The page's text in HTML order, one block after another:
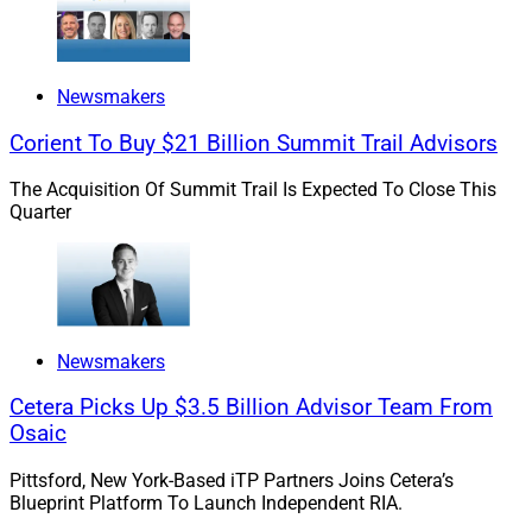
2.Wealth Enhancement Group
Million Bohmer Kilcoyne In Ohio
based hybrid RIA Bohmer Kilcoyne Wealth
Management, which oversees more than $677 million
in client assets.
who each has 26 years of industry experience, lead a
team of three advisors and five support staff.
to Bohmer Kilcoyne for the transaction. This deal brings
Wealth Enhancement Group’s total client assets to over
$57.3 billion. The company, which has more than 75
acquisitions this year including three deals announced
within the past month.
Newsmakers
Corient To Buy $21 Billion Summit Trail Advisors
The Acquisition Of Summit Trail Is Expected To Close This
Quarter
Newsmakers
Cetera Picks Up $3.5 Billion Advisor Team From
Osaic
Pittsford, New York-Based iTP Partners Joins Cetera’s
Blueprint Platform To Launch Independent RIA.